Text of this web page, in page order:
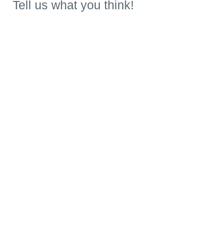
Tell us what you think!